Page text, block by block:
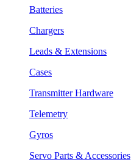
Batteries
Chargers
Leads & Extensions
Cases
Transmitter Hardware
Telemetry
Gyros
Servo Parts & Accessories